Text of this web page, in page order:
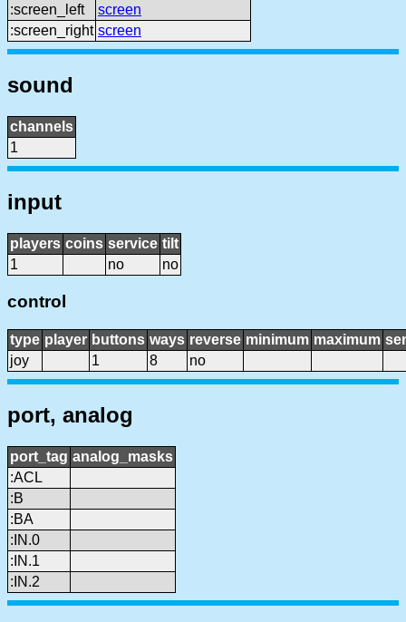
:screen_left
screen
:screen_right screen
sound
channels
1
input
players coins service tilt
1
no no
control
type player buttons ways reverse minimum maximum
joy
1 8 no
port, analog
port_tag analog_masks
:ACL
:B
:BA
:IN.0
:IN.1
:IN.2